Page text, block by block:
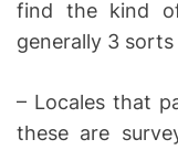
find the kind
generally 3
– Locales that
these are